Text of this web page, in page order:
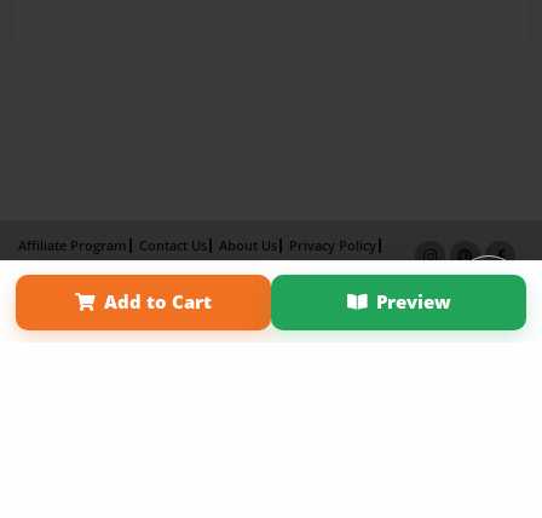
Add to Cart Preview
Affiliate Program Contact Us About Us
Privacy Policy
Term of Use
Why Bookemon